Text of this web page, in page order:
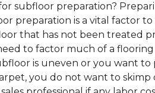
subfloor preparation?
preparation is a vital factor
that has not been treated
to factor much of a
is uneven or you want
you do not want to skimp